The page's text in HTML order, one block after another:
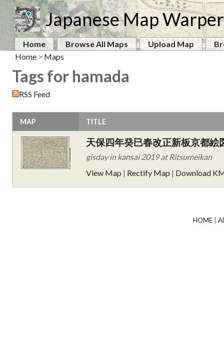
Japanese Map Warper
Home Browse All Maps Upload Map
Home > Maps
Tags for hamada
RSS Feed
MAP TITLE
天保四年癸巳春改正新板京都絵
gisday in kansai 2019 at Ritsumeikan
View Map | Rectify Map | Download
HOME|